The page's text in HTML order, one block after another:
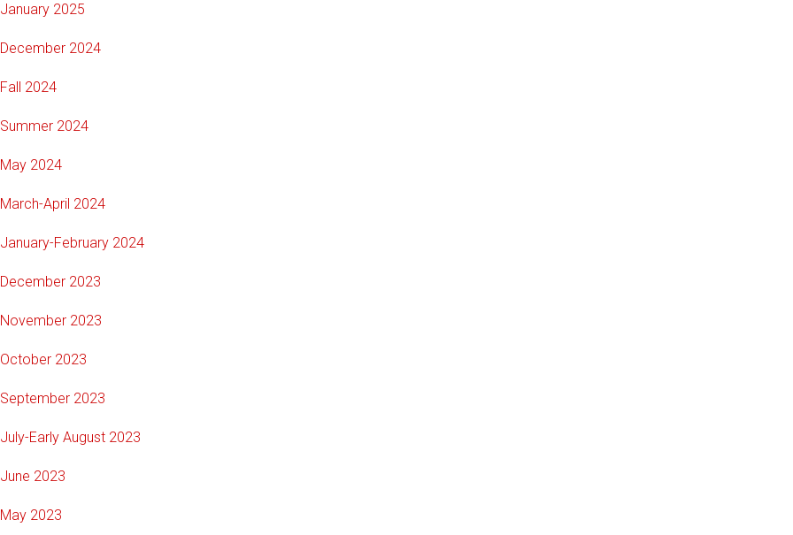
January 2025
December 2024
Fall 2024
Summer 2024
May 2024
March-April 2024
January-February 2024
December 2023
November 2023
October 2023
September 2023
July-Early August 2023
June 2023
May 2023